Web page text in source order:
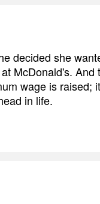
decided she
McDonald's.
wage is raised;
in life.